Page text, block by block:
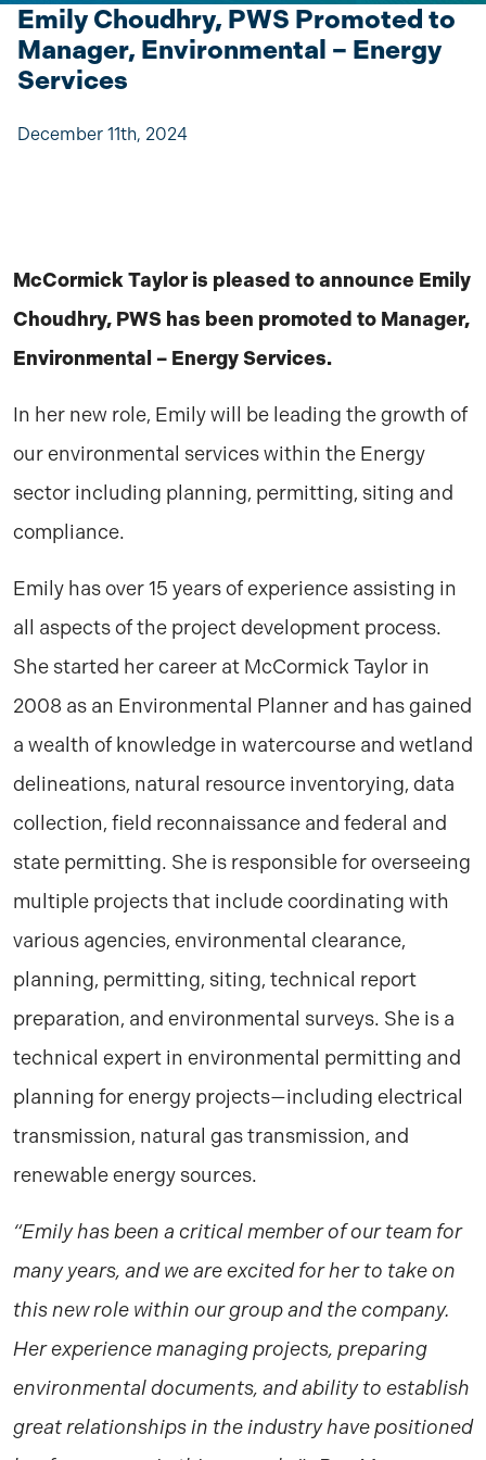
Emily Choudhry, PWS Promoted to
Manager, Environmental – Energy
Services
December 11th, 2024
McCormick Taylor is pleased to announce Emily
Choudhry, PWS has been promoted to Manager,
Environmental – Energy Services.
In her new role, Emily will be leading the growth of
our environmental services within the Energy
sector including planning, permitting, siting and
compliance.
Emily has over 15 years of experience assisting in
all aspects of the project development process.
She started her career at McCormick Taylor in
2008 as an Environmental Planner and has gained
a wealth of knowledge in watercourse and wetland
delineations, natural resource inventorying, data
collection, field reconnaissance and federal and
state permitting. She is responsible for overseeing
multiple projects that include coordinating with
various agencies, environmental clearance,
planning, permitting, siting, technical report
preparation, and environmental surveys. She is a
technical expert in environmental permitting and
planning for energy projects—including electrical
transmission, natural gas transmission, and
renewable energy sources.
“Emily has been a critical member of our team for
many years, and we are excited for her to take on
this new role within our group and the company.
Her experience managing projects, preparing
environmental documents, and ability to establish
great relationships in the industry have positioned